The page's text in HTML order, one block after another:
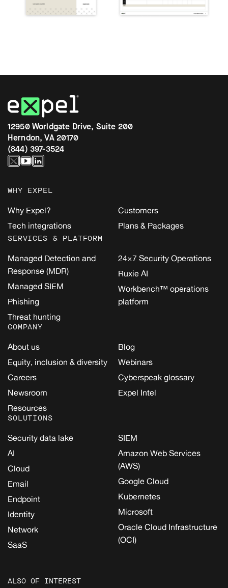
12950 Worldgate Drive, Suite 200
Herndon, VA 20170
(844) 397-3524
WHY EXPEL
Why Expel?
Tech integrations
Customers
Plans & Packages
SERVICES & PLATFORM
Managed Detection and
Response (MDR)
Managed SIEM
Phishing
Threat hunting
24×7 Security Operations
Ruxie AI
Workbench™ operations
platform
COMPANY
About us
Equity, inclusion & diversity
Careers
Newsroom
Resources
Blog
Webinars
Cyberspeak glossary
Expel Intel
SOLUTIONS
Security data lake
AI
Cloud
Email
Endpoint
Identity
Network
SaaS
SIEM
Amazon Web Services
(AWS)
Google Cloud
Kubernetes
Microsoft
Oracle Cloud Infrastructure
(OCI)
ALSO OF INTEREST